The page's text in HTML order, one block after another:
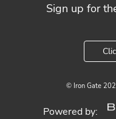
Sign up for
© Iron Gate
Powered by: